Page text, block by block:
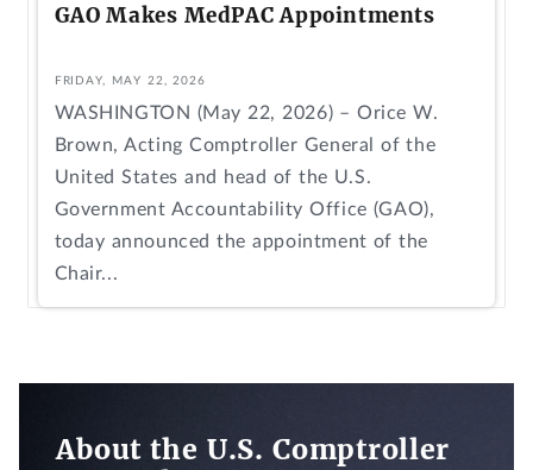
GAO Makes MedPAC Appointments
FRIDAY, MAY 22, 2026
WASHINGTON (May 22, 2026) – Orice W.
Brown, Acting Comptroller General of the
United States and head of the U.S.
Government Accountability Office (GAO),
today announced the appointment of the
Chair...
About the U.S. Comptroller